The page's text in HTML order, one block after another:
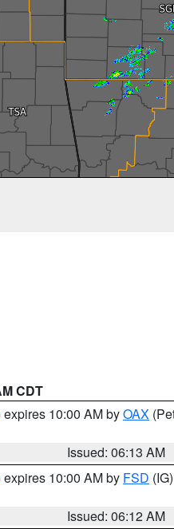
CDT
expires 10:00 AM byOAX
Issued: 06:13 AM
expires 10:00 AM by FSD (IG)
Issued: 06:12 AM